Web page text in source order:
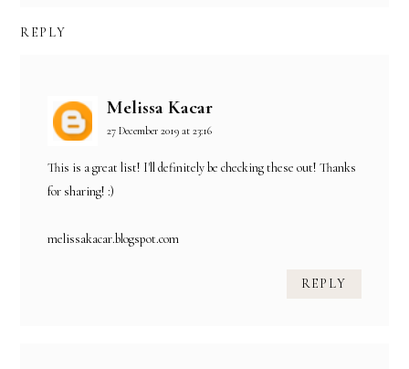
REPLY
Melissa Kacar
27 December 2019 at 23:16
This is a great list! I'll definitely be checking these out! Thanks
for sharing! :)
melissakacar.blogspot.com
REPLY